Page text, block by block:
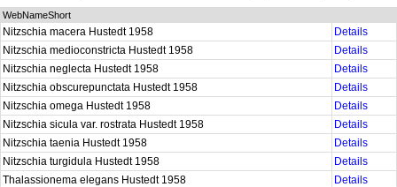
WebNameShort
Nitzschia macera Hustedt 1958
Details
Nitzschia medioconstricta Hustedt 1958
Details
Nitzschia neglecta Hustedt 1958
Details
Nitzschia obscurepunctata Hustedt 1958
Details
Nitzschia omega Hustedt 1958
Details
Nitzschia sicula var. rostrata Hustedt 1958
Details
Nitzschia taenia Hustedt 1958
Details
Nitzschia turgidula Hustedt 1958
Details
Thalassionema elegans Hustedt 1958
Details